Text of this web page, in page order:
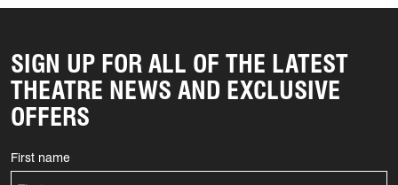
SIGN UP FOR ALL OF THE LATEST
THEATRE NEWS AND EXCLUSIVE
OFFERS
First name